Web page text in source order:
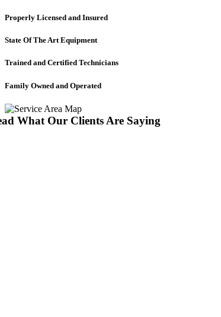
Properly Licensed and Insured
State Of The Art Equipment
Trained and Certified Technicians
Family Owned and Operated
What Our Clients Are Saying